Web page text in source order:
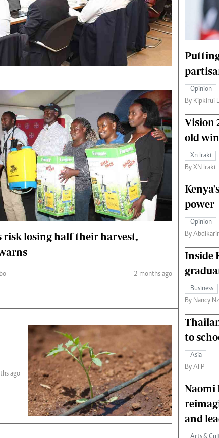
Podcasts
Farmers Market
Agri-Directory
Mkulima Expo 2021
Farmpedia
Hockey
Cricket
Gossip & Rumours
Premier League
Entertainment
Nairobian
Flash Back
Nairobian Shop
The Nairobian
Fashion
Money
risk losing half their harvest,
2 months ago
ago
Opinion
By Kipkirui
Vision
old
Xn Iraki
By XN Iraki
power
Opinion
By
Inside
Business
By Nancy
to
Asia
By AFP
Naomi
and